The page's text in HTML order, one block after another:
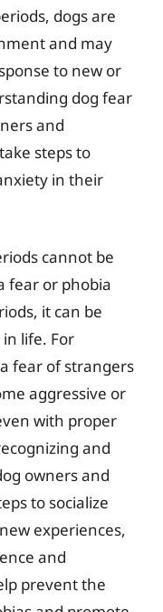
dogs are
and may
to new or
dog fear
and
steps to
in their
cannot be
fear or phobia
it can be
life. For
fear of strangers
aggressive or
with proper
and
owners and
to socialize
experiences,
and
prevent the